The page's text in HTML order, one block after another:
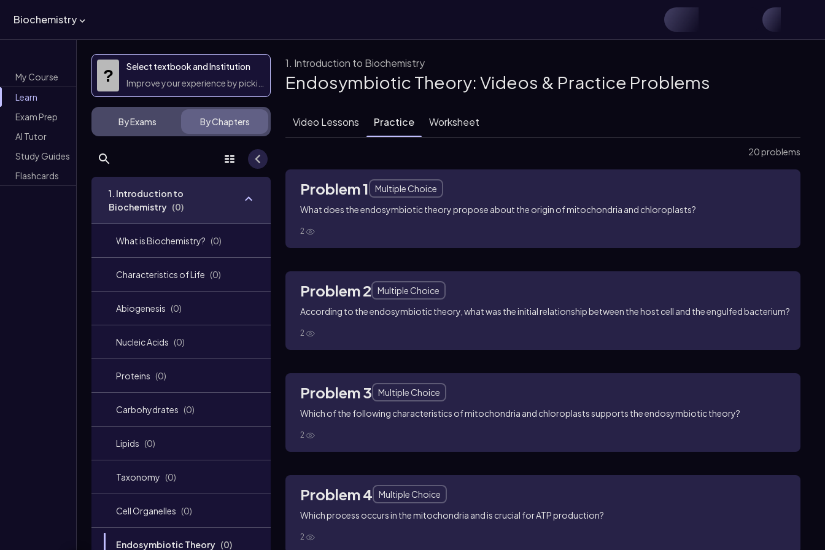
Biochemistry
My Course
Learn
Exam Prep
AI Tutor
Study Guides
Flashcards
?
Select textbook and Institution
Improve your experience by picking them
By Exams By Chapters
1. Introduction to
Biochemistry (0)
What is Biochemistry? (0)
Characteristics of Life (0)
Abiogenesis (0)
Nucleic Acids (0)
Proteins (0)
Carbohydrates (0)
Lipids (0)
Taxonomy (0)
Cell Organelles (0)
Endosymbiotic Theory (0)
1. Introduction to Biochemistry
Endosymbiotic Theory: Videos & Practice Problems
Video Lessons Practice Worksheet
20 problems
Problem 1
Multiple Choice
What does the endosymbiotic theory propose about the origin of mitochondria and chloroplasts?
2
Problem 2
Multiple Choice
According to the endosymbiotic theory, what was the initial relationship between the host cell and the engulfed bacterium?
2
Problem 3
Multiple Choice
Which of the following characteristics of mitochondria and chloroplasts supports the endosymbiotic theory?
2
Problem 4
Multiple Choice
Which process occurs in the mitochondria and is crucial for ATP production?
2